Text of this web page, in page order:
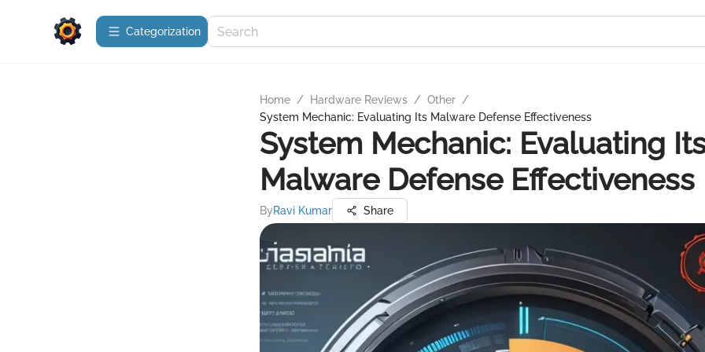
Сategorization
Home / Hardware Reviews / Other /
System Mechanic: Evaluating Its Malware Defense Effectiveness
System Mechanic: Evaluating
Malware Defense Effectiveness
ByRavi Kumar Share